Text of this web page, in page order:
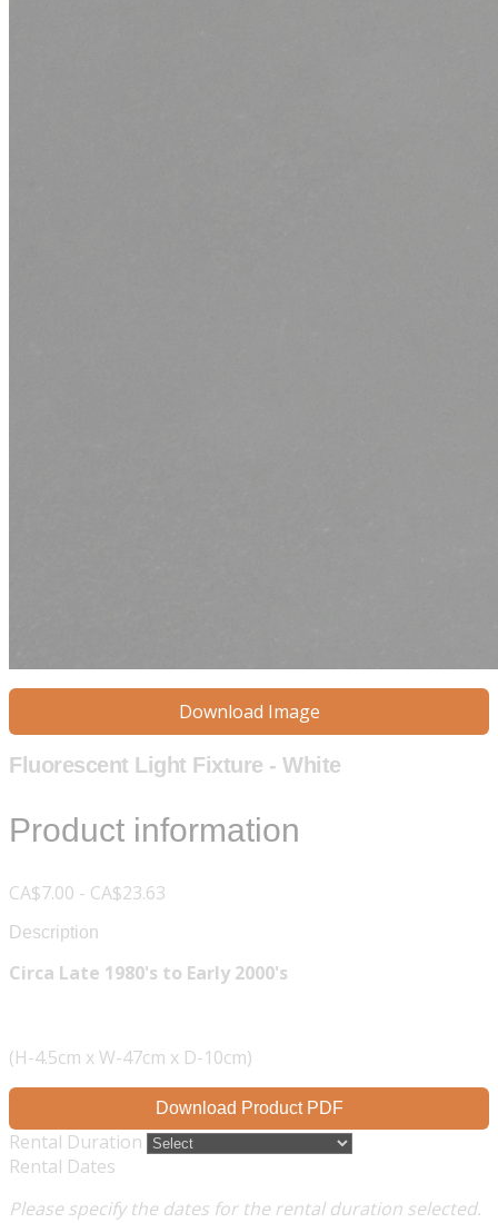
Download Image
Fluorescent Light Fixture - White
Product information
CA$7.00 - CA$23.63
Description
Circa Late 1980's to Early 2000's
(H-4.5cm x W-47cm x D-10cm)
Download Product PDF
Rental Duration
Rental Dates
Please specify the dates for the rental duration selected.